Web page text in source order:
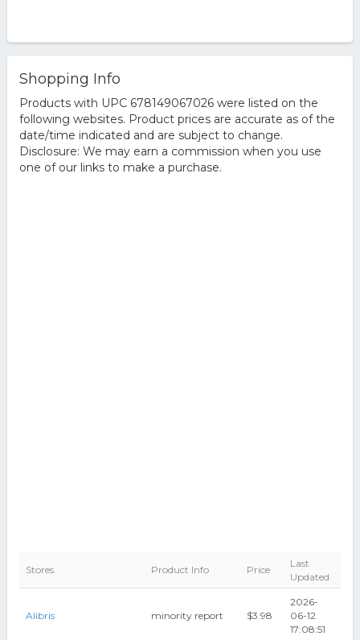
Shopping Info
Products with UPC 678149067026 were listed on the
following websites. Product prices are accurate as of the
date/time indicated and are subject to change.
Disclosure: We may earn a commission when you use
one of our links to make a purchase.
Stores Product Info Price
Last
Updated
Alibris minority report $3.98
2026-
06-12
17:08:51